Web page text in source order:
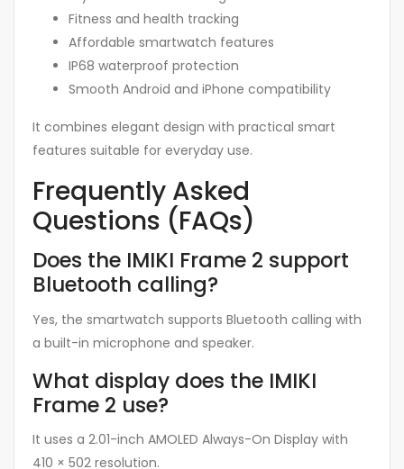
Fitness and health tracking
Affordable smartwatch features
IP68 waterproof protection
Smooth Android and iPhone compatibility
It combines elegant design with practical smart
features suitable for everyday use.
Frequently Asked
Questions (FAQs)
Does the IMIKI Frame 2 support
Bluetooth calling?
Yes, the smartwatch supports Bluetooth calling with
a built-in microphone and speaker.
What display does the IMIKI
Frame 2 use?
It uses a 2.01-inch AMOLED Always-On Display with
410 × 502 resolution.